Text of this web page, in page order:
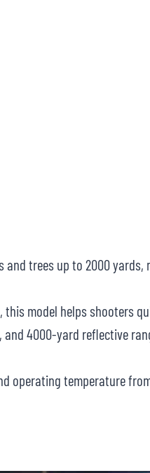
and trees up to 2000
this model helps
and 4000-yard reflective
operating temperature